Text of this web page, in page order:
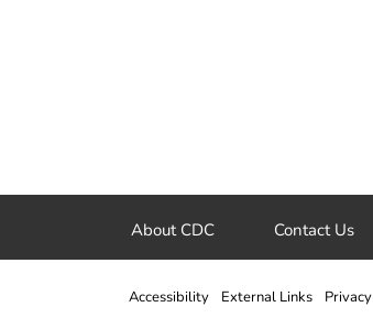
About CDC Contact Us
Accessibility External Links Privacy